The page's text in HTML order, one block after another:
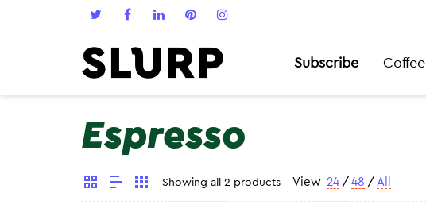
Subscribe Coffee
Espresso
Showing all 2 products View 24 / 48 / All